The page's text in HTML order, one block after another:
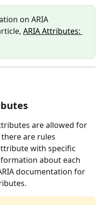
on ARIA
ARIA Attributes:
are allowed for
there are rules
with specific
about each
documentation for